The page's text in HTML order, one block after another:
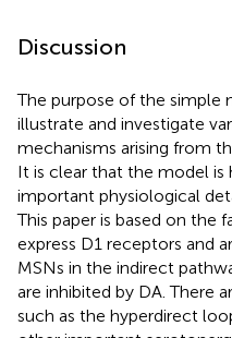
Discussion
The purpose of the simple
illustrate and investigate
mechanisms arising from
It is clear that the model is
important physiological
This paper is based on the
express D1 receptors and
MSNs in the indirect
are inhibited by DA. There
such as the hyperdirect